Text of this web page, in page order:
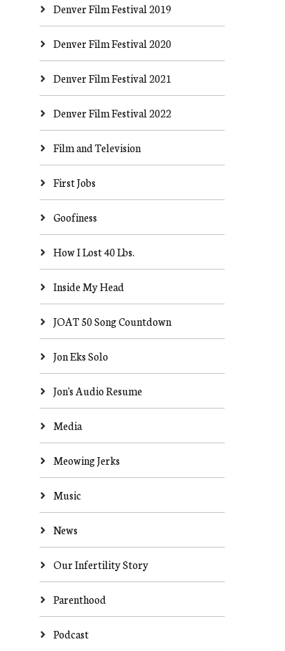
Denver Film Festival 2019
Denver Film Festival 2020
Denver Film Festival 2021
Denver Film Festival 2022
Film and Television
First Jobs
Goofiness
How I Lost 40 Lbs.
Inside My Head
JOAT 50 Song Countdown
Jon Eks Solo
Jon's Audio Resume
Media
Meowing Jerks
Music
News
Our Infertility Story
Parenthood
Podcast